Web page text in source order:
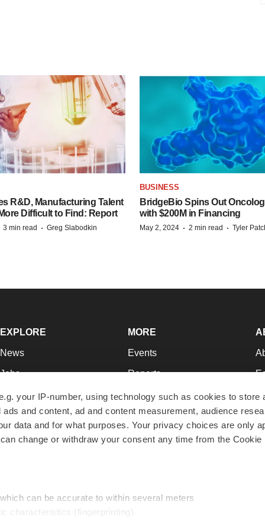
your IP-number, using technology such as cookies to store
and content, ad and content measurement, audience
data and for what purposes. Your privacy choices are only
change or withdraw your consent any time from the Cookie
can be accurate to within several meters
characteristics (fingerprinting)
R&D, Manufacturing Talent
Difficult to Find: Report
3 min read · Greg Slabodkin
BUSINESS
BridgeBio Spins Out
with $200M in Financing
May 2, 2024 · 2 min read · Tyler
EXPLORE
News
Jobs
Newsletters
Podcasts
Webinars
MORE
Events
Reports
Career Advice
NextGen
Best Places to Work